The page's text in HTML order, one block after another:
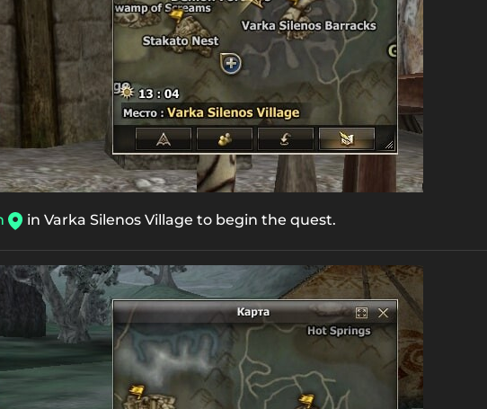
in Varka Silenos Village to begin the quest.